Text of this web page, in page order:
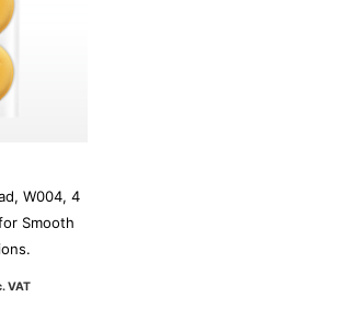
W004, 4
Smooth
VAT